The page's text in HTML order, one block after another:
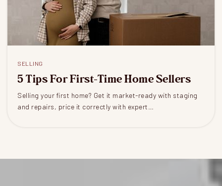
SELLING
5 Tips For First-Time Home Sellers
Selling your first home? Get it market-ready with staging
and repairs, price it correctly with expert…